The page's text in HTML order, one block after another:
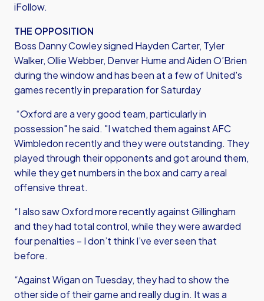
iFollow.
THE OPPOSITION
Boss Danny Cowley signed Hayden Carter, Tyler
Walker, Ollie Webber, Denver Hume and Aiden O’Brien
during the window and has been at a few of United's
games recently in preparation for Saturday
“Oxford are a very good team, particularly in
possession" he said. "I watched them against AFC
Wimbledon recently and they were outstanding. They
played through their opponents and got around them,
while they get numbers in the box and carry a real
offensive threat.
“I also saw Oxford more recently against Gillingham
and they had total control, while they were awarded
four penalties – I don’t think I’ve ever seen that
before.
“Against Wigan on Tuesday, they had to show the
other side of their game and really dug in. It was a